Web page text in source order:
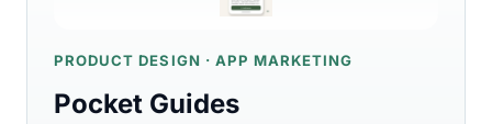
PRODUCT DESIGN · APP MARKETING
Pocket Guides